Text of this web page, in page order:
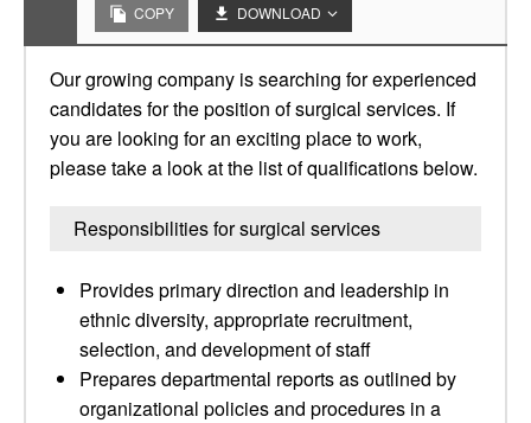
COPY DOWNLOAD
Our growing company is searching for experienced
candidates for the position of surgical services. If
you are looking for an exciting place to work,
please take a look at the list of qualifications below.
Responsibilities for surgical services
Provides primary direction and leadership in
ethnic diversity, appropriate recruitment,
selection, and development of staff
Prepares departmental reports as outlined by
organizational policies and procedures in a